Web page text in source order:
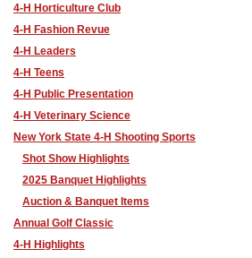
4-H Horticulture Club
4-H Fashion Revue
4-H Leaders
4-H Teens
4-H Public Presentation
4-H Veterinary Science
New York State 4-H Shooting Sports
Shot Show Highlights
2025 Banquet Highlights
Auction & Banquet Items
Annual Golf Classic
4-H Highlights